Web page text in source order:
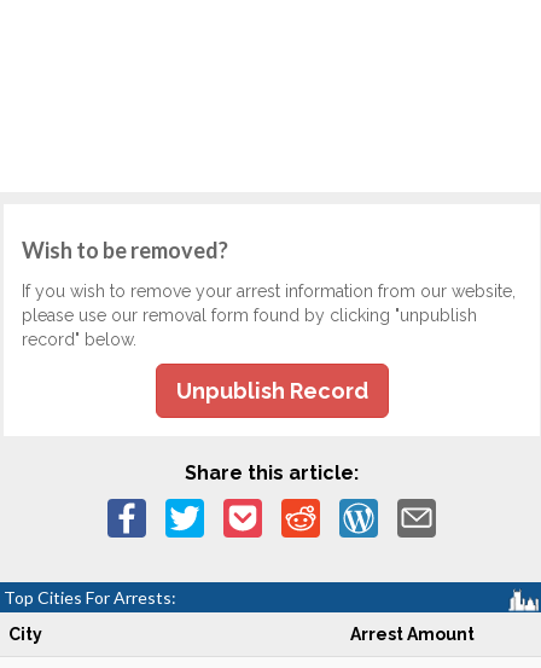
Wish to be removed?
If you wish to remove your arrest information from our website,
please use our removal form found by clicking "unpublish
record" below.
Unpublish Record
Share this article:
Top Cities For Arrests:
City Arrest Amount